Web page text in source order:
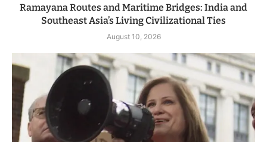
Ramayana Routes and Maritime Bridges: India and
Southeast Asia’s Living Civilizational Ties
August 10, 2026